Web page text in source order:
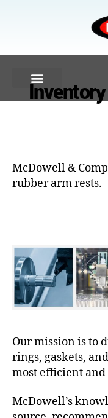
McDowell &
rubber arm rests.
Our mission is to
rings, gaskets,
most efficient
McDowell’s